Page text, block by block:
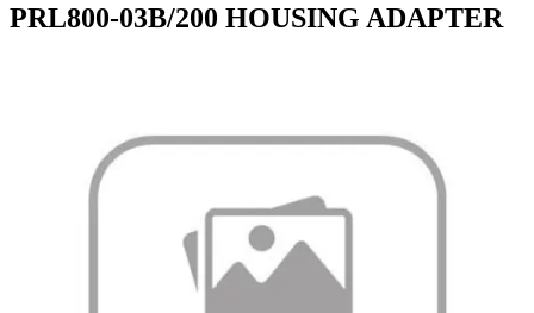
PRL800-03B/200 HOUSING ADAPTER